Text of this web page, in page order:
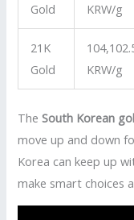
Gold
KRW/g
21K
Gold
KRW/g
TheSouth Korean
move up and down
Korea can keep up
make smart choices